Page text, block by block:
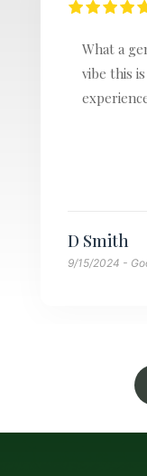
Kerstin
8/14/2024 -
We loved
Mel and
hosts, so